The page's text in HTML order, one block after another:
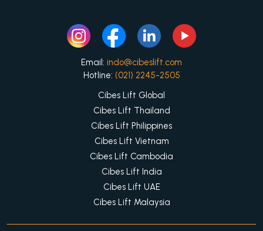
Email: indo@cibeslift.com
Hotline: (021) 2245-2505
Cibes Lift Global
Cibes Lift Thailand
Cibes Lift Philippines
Cibes Lift Vietnam
Cibes Lift Cambodia
Cibes Lift India
Cibes Lift UAE
Cibes Lift Malaysia